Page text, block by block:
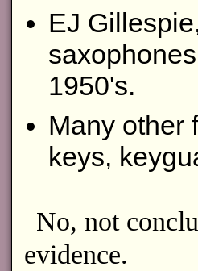
EJ
1950's.
Many other
keys,
No, not
evidence.